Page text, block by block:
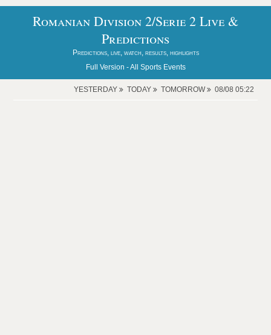
Romanian Division 2/Serie 2 Live &
Predictions
Predictions, live, watch, results, highlights
Full Version -All Sports Events
YESTERDAY TODAY TOMORROW 08/08 05:22